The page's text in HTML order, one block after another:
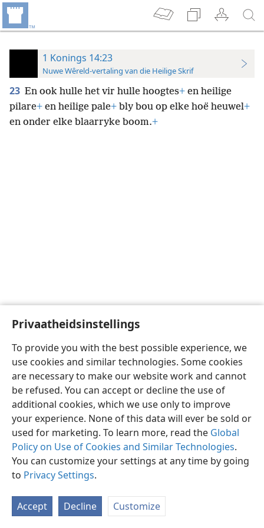
Privaatheidsinstellings
To provide you with the best possible experience, we
use cookies and similar technologies. Some cookies
are necessary to make our website work and cannot
be refused. You can accept or decline the use of
additional cookies, which we use only to improve
your experience. None of this data will ever be sold or
used for marketing. To learn more, read the Global
Policy on Use of Cookies and Similar Technologies.
You can customize your settings at any time by going
to Privacy Settings.
Accept Decline Customize
1 Konings 14:23
Nuwe Wêreld-vertaling van die Heilige Skrif
23 En ook hulle het vir hulle hoogtes+ en heilige
pilare+ en heilige pale+ bly bou op elke hoë heuwel+
en onder elke blaarryke boom.+
Afrikaans Voorkeure
Copyright© 2026 Watch Tower Bible and Tract Society of Pennsylvania
Privaatheidsbeleid
JW.ORG
Meld aan